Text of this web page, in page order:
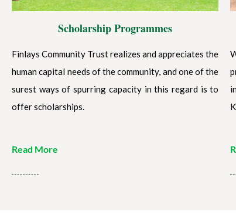
Scholarship Programmes
Finlays Community Trust realizes and appreciates the
human capital needs of the community, and one of the
surest ways of spurring capacity in this regard is to
offer scholarships.
Read More